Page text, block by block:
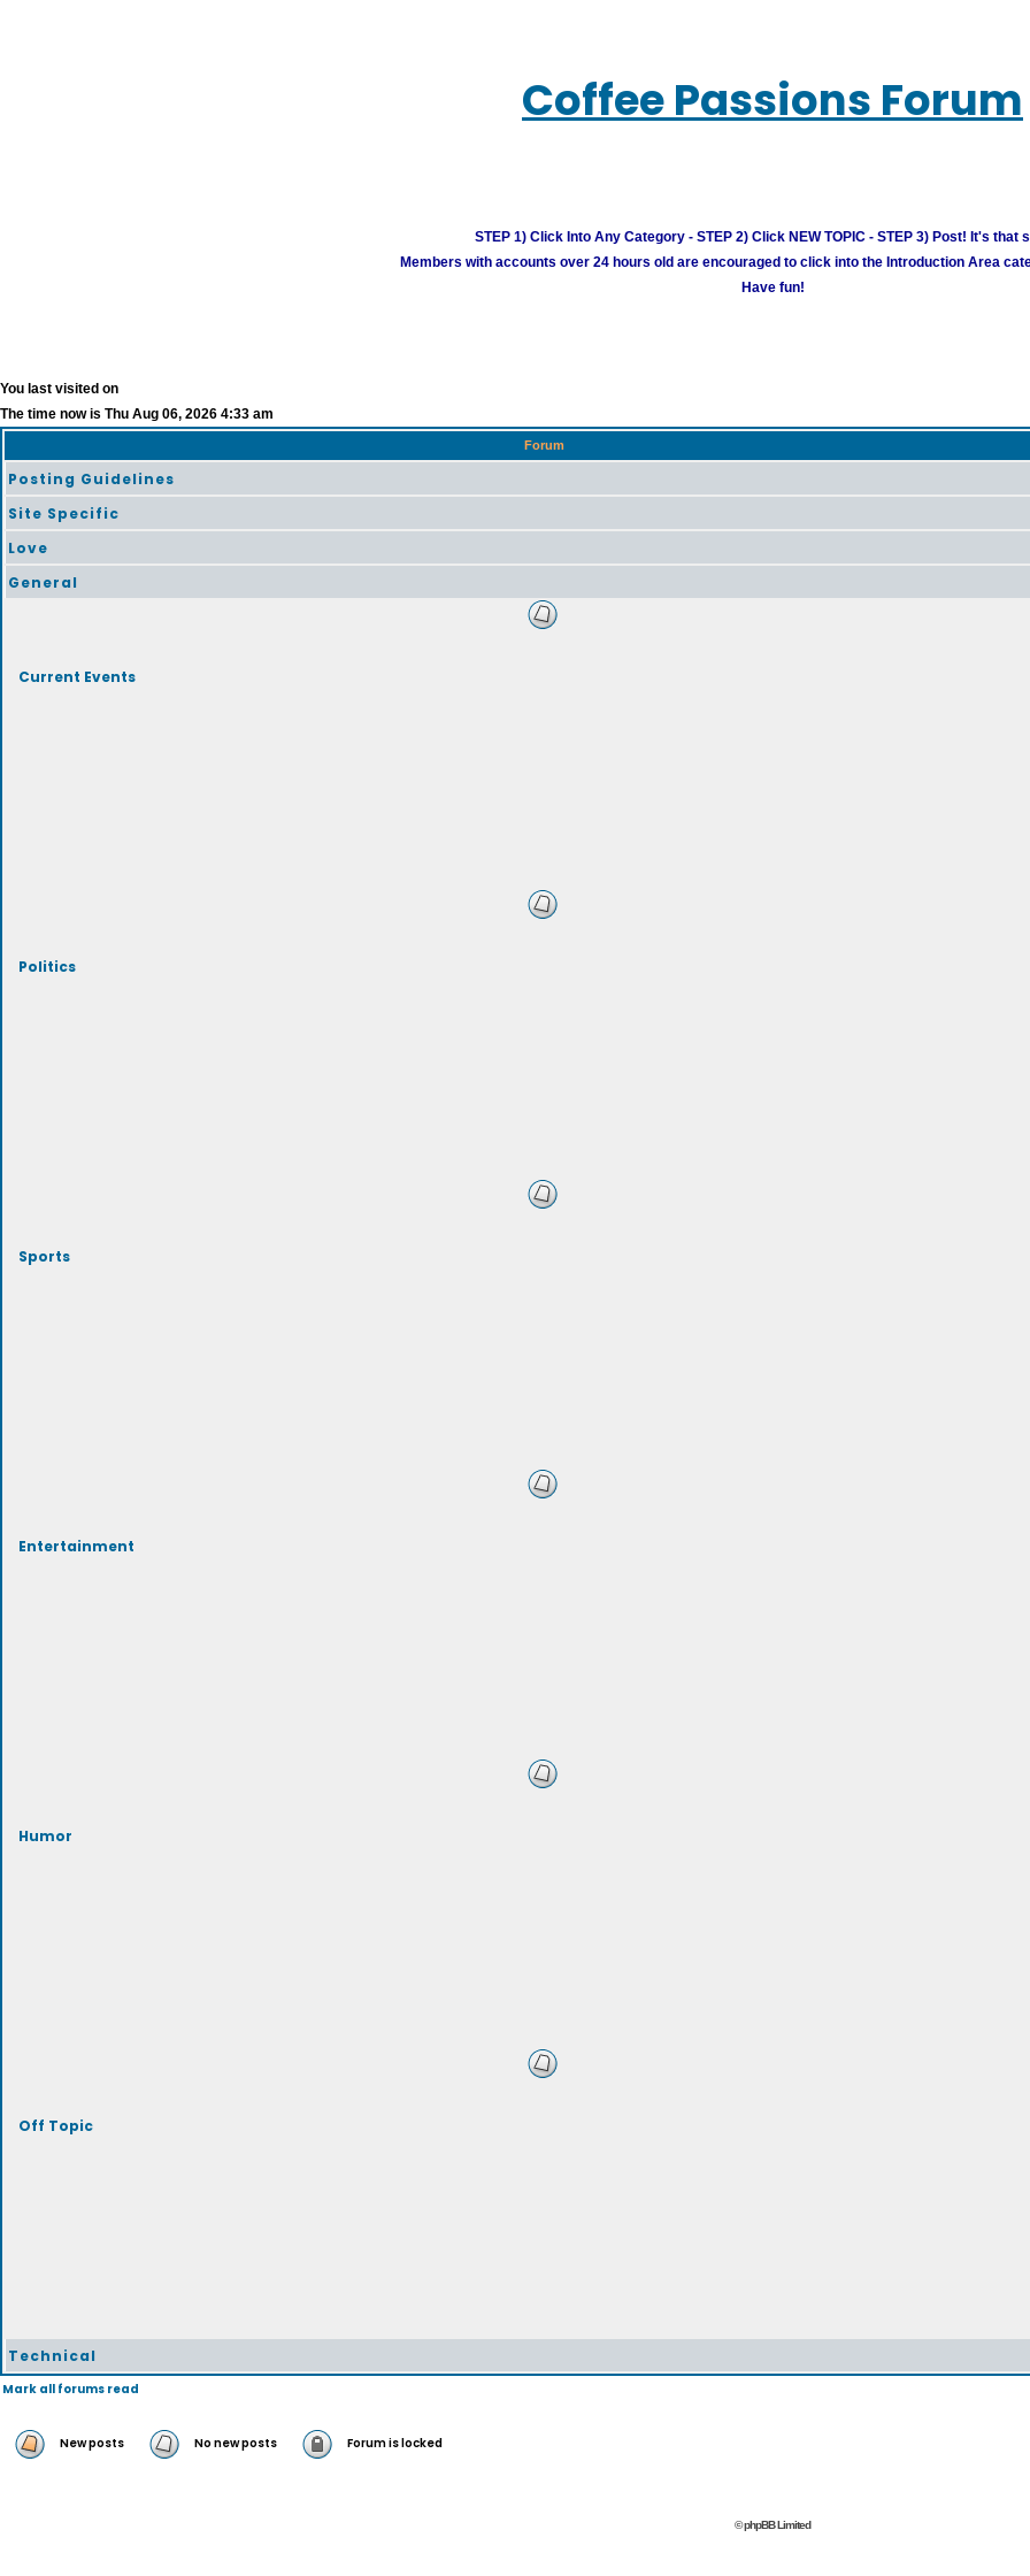
Coffee Passions Forum
STEP 1) Click Into Any Category - STEP 2) Click NEW TOPIC - STEP 3) Post! It's that
Members with accounts over 24 hours old are encouraged to click into the Introduction Area
Have fun!
You last visited on
The time now is Thu Aug 06, 2026 4:33 am
Forum
Posting Guidelines
Site Specific
Love
General
Current Events
Politics
Sports
Entertainment
Humor
Off Topic
Technical
Mark all forums read
New posts No new posts Forum is locked
© phpBB Limited